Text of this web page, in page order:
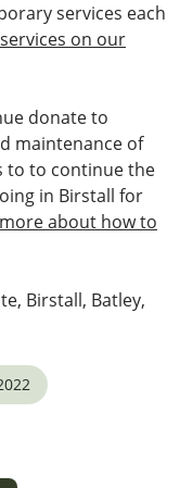
services each
on our
donate to
maintenance of
to to continue the
in Birstall for
about how to
Birstall, Batley,